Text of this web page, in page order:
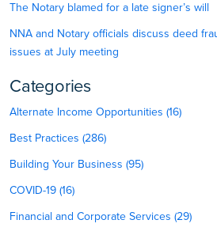
The Notary blamed for a late signer’s will
NNA and Notary officials discuss deed
issues at July meeting
Categories
Alternate Income Opportunities (16)
Best Practices (286)
Building Your Business (95)
COVID-19 (16)
Financial and Corporate Services (29)